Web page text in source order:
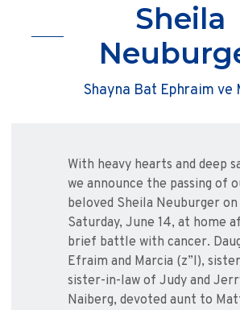
Sheila
Shayna Bat Ephraim ve
With heavy hearts and deep
we announce the passing of
beloved Sheila Neuburger on
Saturday, June 14, at home
brief battle with cancer.
Efraim and Marcia (z”l),
sister-in-law of Judy and
Naiberg, devoted aunt to